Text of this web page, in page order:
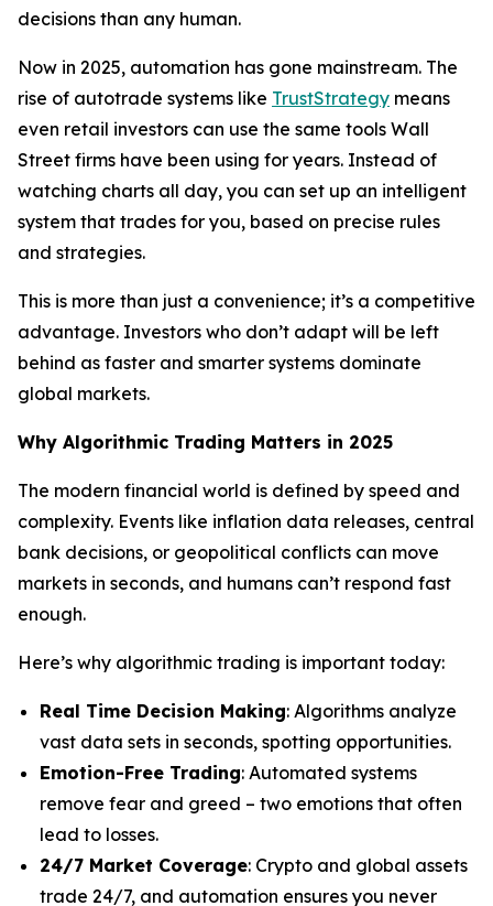
decisions than any human.
Now in 2025, automation has gone mainstream. The
rise of autotrade systems like TrustStrategy means
even retail investors can use the same tools Wall
Street firms have been using for years. Instead of
watching charts all day, you can set up an intelligent
system that trades for you, based on precise rules
and strategies.
This is more than just a convenience; it’s a competitive
advantage. Investors who don’t adapt will be left
behind as faster and smarter systems dominate
global markets.
Why Algorithmic Trading Matters in 2025
The modern financial world is defined by speed and
complexity. Events like inflation data releases, central
bank decisions, or geopolitical conflicts can move
markets in seconds, and humans can’t respond fast
enough.
Here’s why algorithmic trading is important today:
Real Time Decision Making: Algorithms analyze
vast data sets in seconds, spotting opportunities.
Emotion-Free Trading: Automated systems
remove fear and greed – two emotions that often
lead to losses.
24/7 Market Coverage: Crypto and global assets
trade 24/7, and automation ensures you never